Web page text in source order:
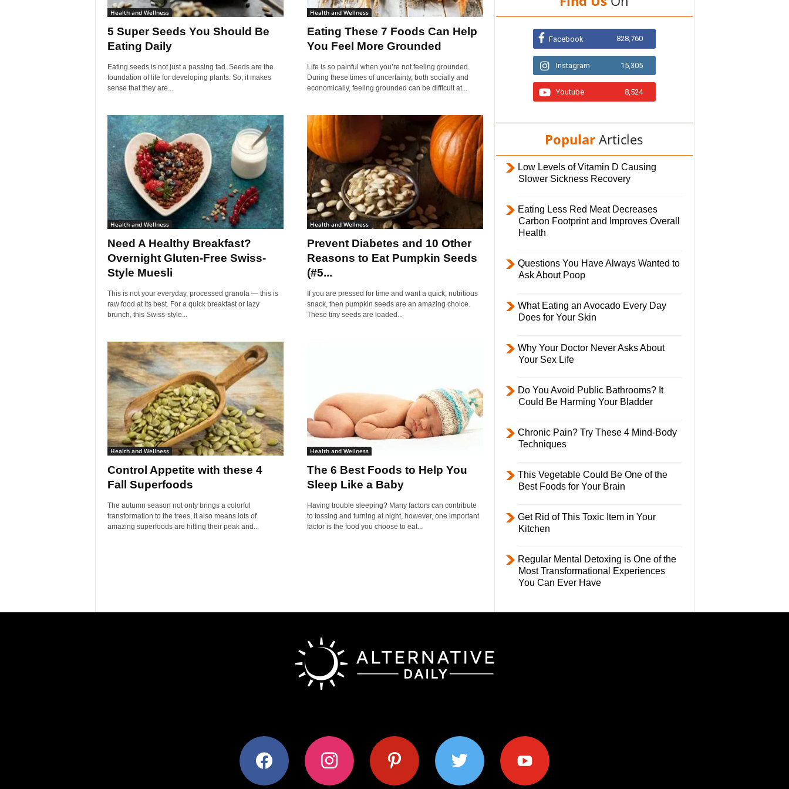
Health and Wellness
5 Super Seeds You Should Be
Eating Daily
Eating seeds is not just a passing fad. Seeds are the
foundation of life for developing plants. So, it makes
sense that they are...
Health and Wellness
Eating These 7 Foods Can Help
You Feel More Grounded
Life is so painful when you’re not feeling grounded.
During these times of uncertainty, both socially and
economically, feeling grounded can be difficult at...
Health and Wellness
Need A Healthy Breakfast?
Overnight Gluten-Free Swiss-
Style Muesli
This is not your everyday, processed granola — this is
raw food at its best. For a quick breakfast or lazy
brunch, this Swiss-style...
Health and Wellness
Prevent Diabetes and 10 Other
Reasons to Eat Pumpkin Seeds
(#5...
If you are pressed for time and want a quick, nutritious
snack, then pumpkin seeds are an amazing choice.
These tiny seeds are loaded...
Health and Wellness
Control Appetite with these 4
Fall Superfoods
The autumn season not only brings a colorful
transformation to the trees, it also means lots of
amazing superfoods are hitting their peak and...
Health and Wellness
The 6 Best Foods to Help You
Sleep Like a Baby
Having trouble sleeping? Many factors can contribute
to tossing and turning at night, however, one important
factor is the food you choose to eat...
Facebook 828,760
Instagram 15,305
Youtube 8,524
Popular Articles
Low Levels of Vitamin D Causing
Slower Sickness Recovery
Eating Less Red Meat Decreases
Carbon Footprint and Improves Overall
Health
Questions You Have Always Wanted to
Ask About Poop
What Eating an Avocado Every Day
Does for Your Skin
Why Your Doctor Never Asks About
Your Sex Life
Do You Avoid Public Bathrooms? It
Could Be Harming Your Bladder
Chronic Pain? Try These 4 Mind-Body
Techniques
This Vegetable Could Be One of the
Best Foods for Your Brain
Get Rid of This Toxic Item in Your
Kitchen
Regular Mental Detoxing is One of the
Most Transformational Experiences
You Can Ever Have
facebook instagram pinterest twitter youtube